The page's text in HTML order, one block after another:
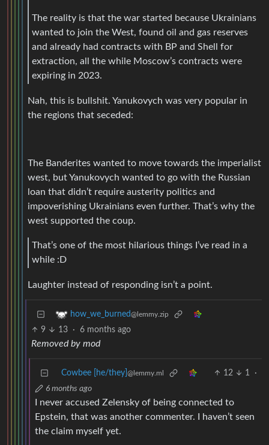
The reality is that the war started because Ukrainians
wanted to join the West, found oil and gas reserves
and already had contracts with BP and Shell for
extraction, all the while Moscow’s contracts were
expiring in 2023.
Nah, this is bullshit. Yanukovych was very popular in
the regions that seceded:
The Banderites wanted to move towards the imperialist
west, but Yanukovych wanted to go with the Russian
loan that didn’t require austerity politics and
impoverishing Ukrainians even further. That’s why the
west supported the coup.
That’s one of the most hilarious things I’ve read in a
while :D
Laughter instead of responding isn’t a point.
how_we_burned@lemmy.zip
9 13 · 6 months ago
Removed by mod
Cowbee [he/they] @lemmy.ml 12 1
·
6 months ago
I never accused Zelensky of being connected to
Epstein, that was another commenter. I haven’t seen
the claim myself yet.